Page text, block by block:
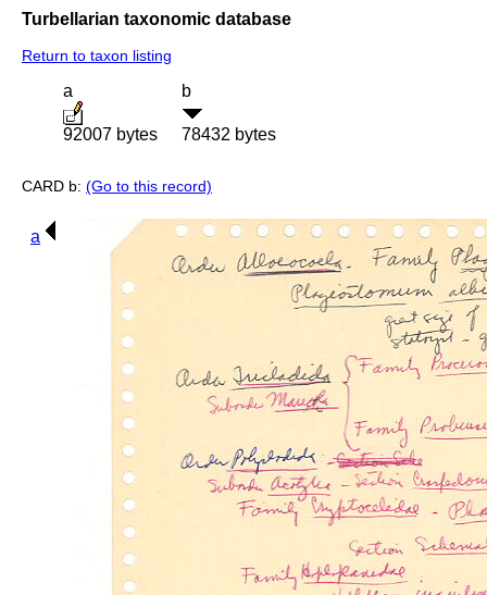
Turbellarian taxonomic database
Return to taxon listing
a
92007 bytes
b
78432 bytes
CARD b: (Go to this record)
a